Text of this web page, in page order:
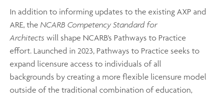
In addition to informing updates to the existing AXP and
ARE, the NCARB Competency Standard for
Architects will shape NCARB’s Pathways to Practice
effort. Launched in 2023, Pathways to Practice seeks to
expand licensure access to individuals of all
backgrounds by creating a more flexible licensure model
outside of the traditional combination of education,